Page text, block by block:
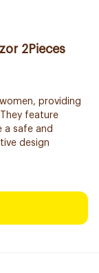
2Pieces
providing
feature
a safe and
design